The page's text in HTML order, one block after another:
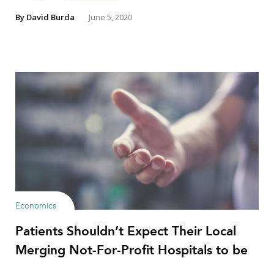
By David Burda June 5, 2020
Economics
Patients Shouldn’t Expect Their Local
Merging Not-For-Profit Hospitals to be